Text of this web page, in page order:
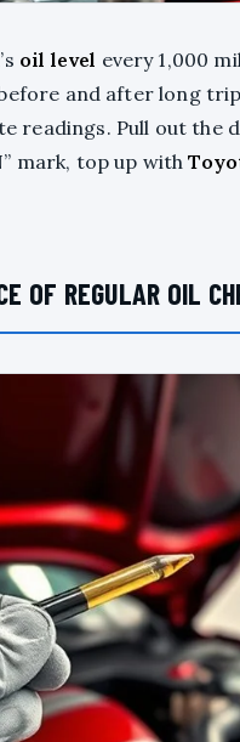
oil level every 1,000
and after long
readings. Pull out the
mark, top up with
OF REGULAR OIL